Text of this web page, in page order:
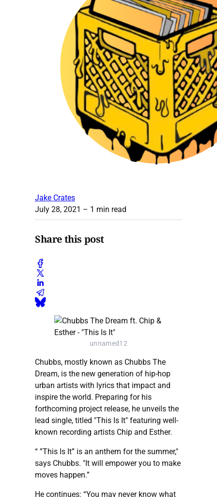
Jake Crates
July 28, 2021 – 1 min read
Share this post
unnamed12
Chubbs, mostly known as Chubbs The
Dream, is the new generation of hip-hop
urban artists with lyrics that impact and
inspire the world. Preparing for his
forthcoming project release, he unveils the
lead single, titled "This Is It" featuring well-
known recording artists Chip and Esther.
“ ”This Is It” is an anthem for the summer,"
says Chubbs. "It will empower you to make
moves happen.”
He continues: “You may never know what